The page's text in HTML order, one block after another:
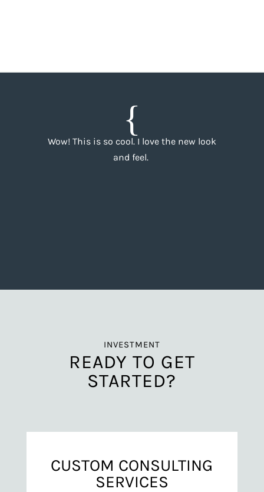
Wow! This is so cool. I love the new look
and feel.
INVESTMENT
READY TO GET
STARTED?
CUSTOM CONSULTING
SERVICES